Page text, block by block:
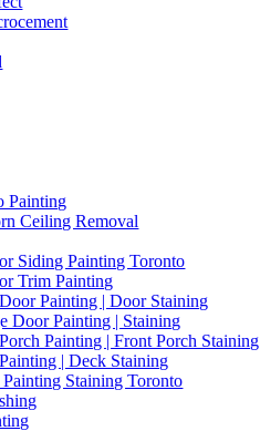
Painting
Ceiling Removal
Siding Painting Toronto
Trim Painting
Painting | Door Staining
Door Painting | Staining
Painting | Front Porch Staining
| Deck Staining
Painting Staining Toronto